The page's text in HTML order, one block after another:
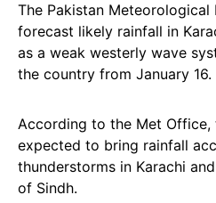
The Pakistan
forecast likely rainfall in
as a weak westerly wave
the country from January 16.
According to the Met Office,
expected to bring rainfall
thunderstorms in Karachi
of Sindh.